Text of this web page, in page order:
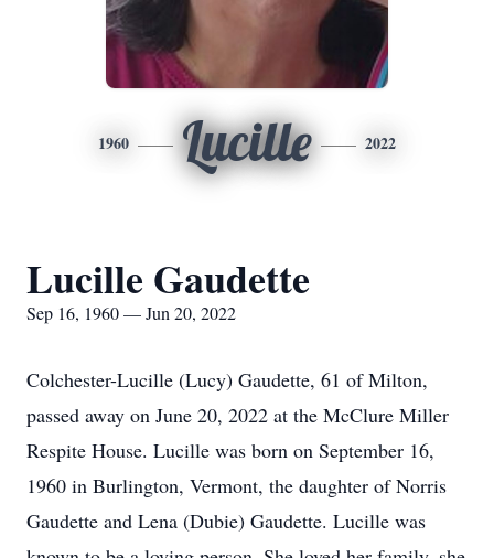
1960 Lucille 2022
Lucille Gaudette
Sep 16, 1960 — Jun 20, 2022
Colchester-Lucille (Lucy) Gaudette, 61 of Milton,
passed away on June 20, 2022 at the McClure Miller
Respite House. Lucille was born on September 16,
1960 in Burlington, Vermont, the daughter of Norris
Gaudette and Lena (Dubie) Gaudette. Lucille was